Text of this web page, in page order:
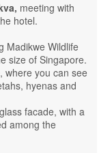
meeting with
hotel.
Madikwe Wildlife
size of Singapore.
where you can see
hyenas and
facade, with a
among the